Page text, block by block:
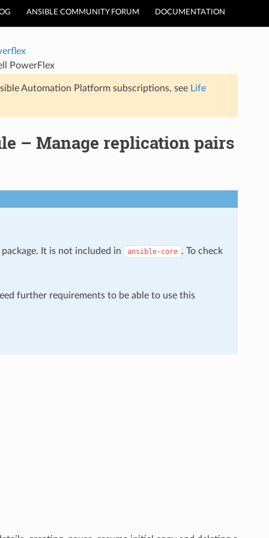
ANSIBLE COMMUNITY FORUM DOCUMENTATION
PowerFlex
Automation Platform subscriptions, see Life
– Manage replication pairs
It is not included in ansible-core . To check
further requirements to be able to use this